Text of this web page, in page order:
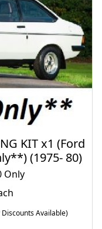
KIT x1 (Ford
(1975- 80)
Only
Available)